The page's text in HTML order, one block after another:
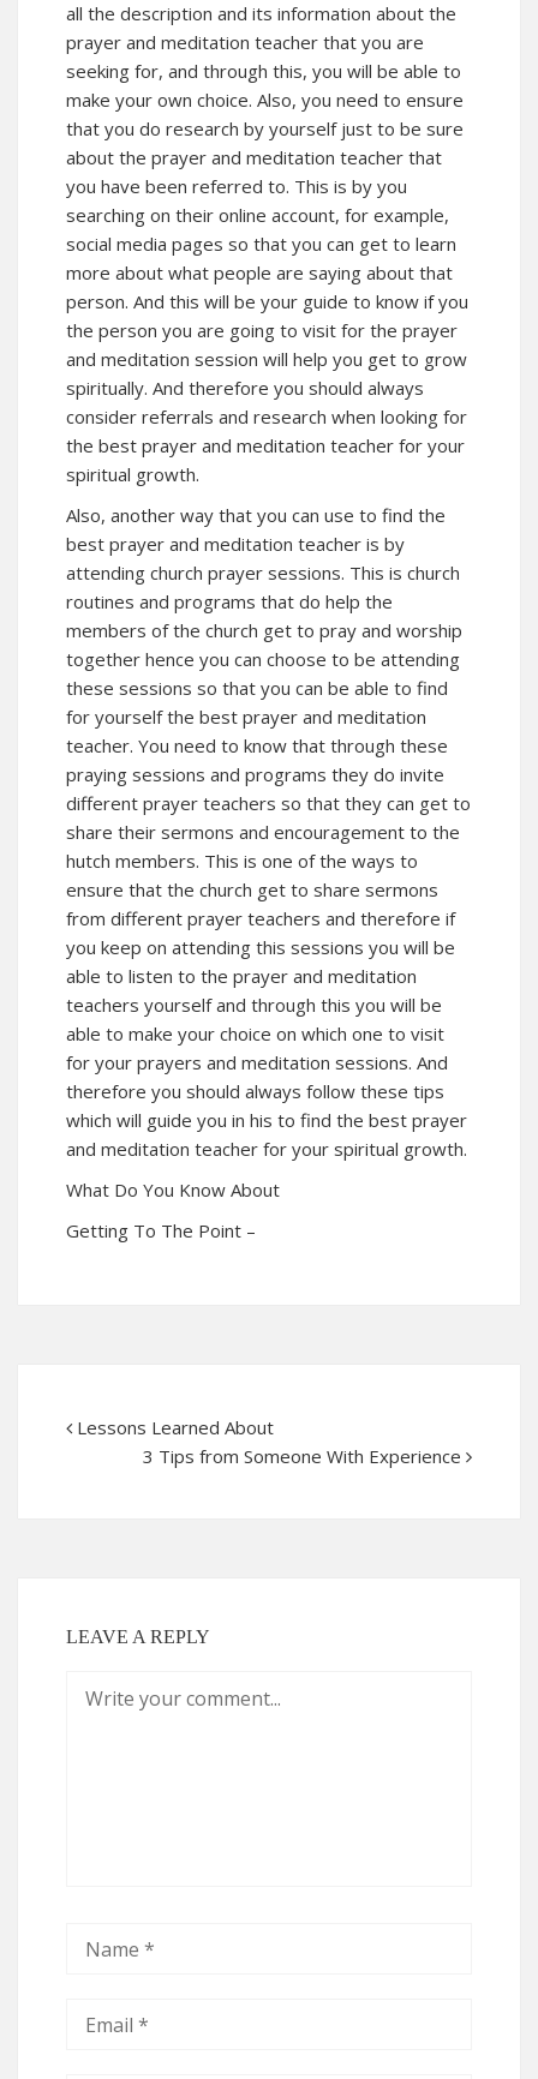
all the description and its information about the
prayer and meditation teacher that you are
seeking for, and through this, you will be able to
make your own choice. Also, you need to ensure
that you do research by yourself just to be sure
about the prayer and meditation teacher that
you have been referred to. This is by you
searching on their online account, for example,
social media pages so that you can get to learn
more about what people are saying about that
person. And this will be your guide to know if you
the person you are going to visit for the prayer
and meditation session will help you get to grow
spiritually. And therefore you should always
consider referrals and research when looking for
the best prayer and meditation teacher for your
spiritual growth.
Also, another way that you can use to find the
best prayer and meditation teacher is by
attending church prayer sessions. This is church
routines and programs that do help the
members of the church get to pray and worship
together hence you can choose to be attending
these sessions so that you can be able to find
for yourself the best prayer and meditation
teacher. You need to know that through these
praying sessions and programs they do invite
different prayer teachers so that they can get to
share their sermons and encouragement to the
hutch members. This is one of the ways to
ensure that the church get to share sermons
from different prayer teachers and therefore if
you keep on attending this sessions you will be
able to listen to the prayer and meditation
teachers yourself and through this you will be
able to make your choice on which one to visit
for your prayers and meditation sessions. And
therefore you should always follow these tips
which will guide you in his to find the best prayer
and meditation teacher for your spiritual growth.
What Do You Know About
Getting To The Point –
Lessons Learned About
3 Tips from Someone With Experience
LEAVE A REPLY